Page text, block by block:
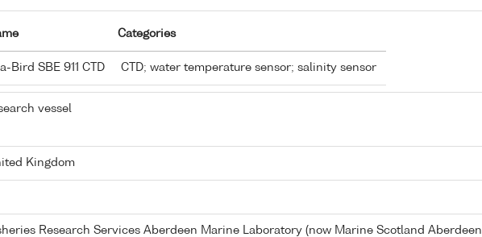
Categories
Bird SBE 911 CTD CTD; water temperature sensor; salinity sensor
vessel
Kingdom
Research Services Aberdeen Marine Laboratory (now Marine Scotland Aberdeen